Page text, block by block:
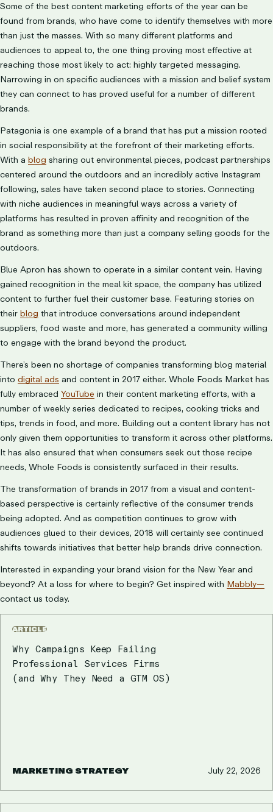
Some of the best content marketing efforts of the year can be
found from brands, who have come to identify themselves with more
than just the masses. With so many different platforms and
audiences to appeal to, the one thing proving most effective at
reaching those most likely to act: highly targeted messaging.
Narrowing in on specific audiences with a mission and belief system
they can connect to has proved useful for a number of different
brands.
Patagonia is one example of a brand that has put a mission rooted
in social responsibility at the forefront of their marketing efforts.
With a blog sharing out environmental pieces, podcast partnerships
centered around the outdoors and an incredibly active Instagram
following, sales have taken second place to stories. Connecting
with niche audiences in meaningful ways across a variety of
platforms has resulted in proven affinity and recognition of the
brand as something more than just a company selling goods for the
outdoors.
Blue Apron has shown to operate in a similar content vein. Having
gained recognition in the meal kit space, the company has utilized
content to further fuel their customer base. Featuring stories on
theirblog that introduce conversations around independent
suppliers, food waste and more, has generated a community willing
to engage with the brand beyond the product.
There’s been no shortage of companies transforming blog material
into digital ads and content in 2017 either. Whole Foods Market has
fully embraced YouTube in their content marketing efforts, with a
number of weekly series dedicated to recipes, cooking tricks and
tips, trends in food, and more. Building out a content library has not
only given them opportunities to transform it across other platforms.
It has also ensured that when consumers seek out those recipe
needs, Whole Foods is consistently surfaced in their results.
The transformation of brands in 2017 from a visual and content-
based perspective is certainly reflective of the consumer trends
being adopted. And as competition continues to grow with
audiences glued to their devices, 2018 will certainly see continued
shifts towards initiatives that better help brands drive connection.
Interested in expanding your brand vision for the New Year and
beyond? At a loss for where to begin? Get inspired with Mabbly—
contact us today.
ARTICLE
Why Campaigns Keep Failing
Professional Services Firms
(and Why They Need a GTM OS)
MARKETING STRATEGY July 22, 2026